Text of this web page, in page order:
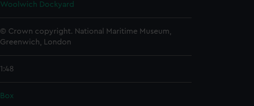
Woolwich Dockyard
© Crown copyright. National Maritime Museum,
Greenwich, London
1:48
Box